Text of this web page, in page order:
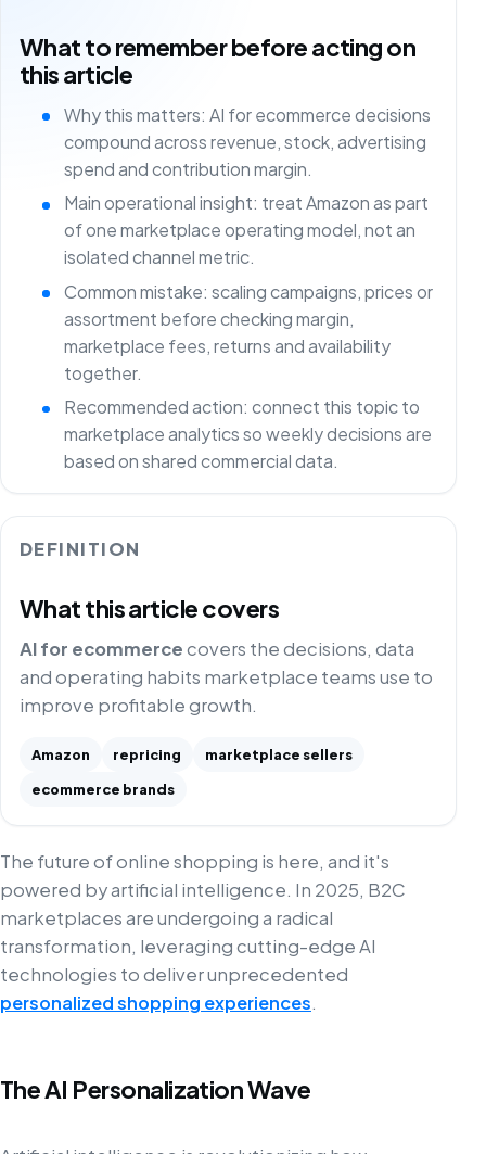
What to remember before acting on
this article
Why this matters: AI for ecommerce decisions
compound across revenue, stock, advertising
spend and contribution margin.
Main operational insight: treat Amazon as part
of one marketplace operating model, not an
isolated channel metric.
Common mistake: scaling campaigns, prices or
assortment before checking margin,
marketplace fees, returns and availability
together.
Recommended action: connect this topic to
marketplace analytics so weekly decisions are
based on shared commercial data.
DEFINITION
What this article covers
AI for ecommercecovers the decisions, data
and operating habits marketplace teams use to
improve profitable growth.
Amazon repricing
marketplace sellers
ecommerce brands
The future of online shopping is here, and it's
powered by artificial intelligence. In 2025, B2C
marketplaces are undergoing a radical
transformation, leveraging cutting-edge AI
technologies to deliver unprecedented
personalized shopping experiences.
The AI Personalization Wave